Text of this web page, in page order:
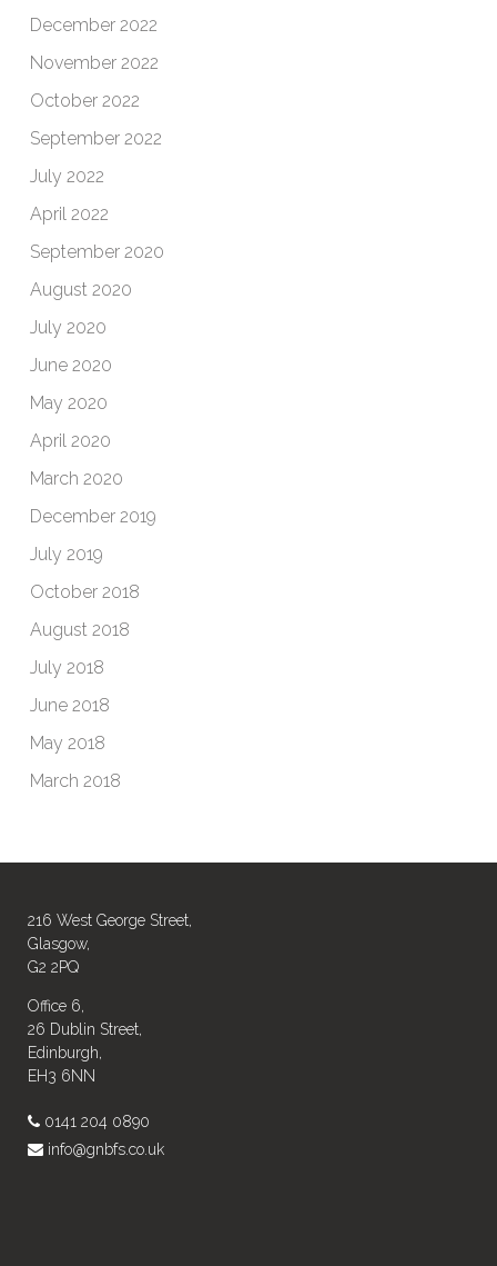
December 2022
November 2022
October 2022
September 2022
July 2022
April 2022
September 2020
August 2020
July 2020
June 2020
May 2020
April 2020
March 2020
December 2019
July 2019
October 2018
August 2018
July 2018
June 2018
May 2018
March 2018
216 West George Street,
Glasgow,
G2 2PQ
Office 6,
26 Dublin Street,
Edinburgh,
EH3 6NN
0141 204 0890
info@gnbfs.co.uk